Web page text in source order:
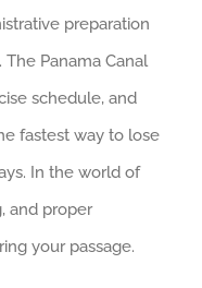
preparation
Panama Canal
schedule, and
fastest way to lose
In the world of
and proper
your passage.